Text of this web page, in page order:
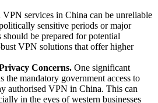
VPN services in China can be unreliable
sensitive periods or major
should be prepared for potential
VPN solutions that offer higher
Concerns. One significant
the mandatory government access to
authorised VPN in China. This can
in the eyes of western businesses